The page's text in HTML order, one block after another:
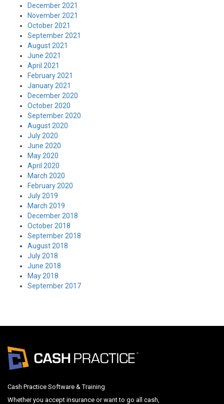
December 2021
November 2021
October 2021
September 2021
August 2021
June 2021
April 2021
February 2021
January 2021
December 2020
October 2020
September 2020
August 2020
July 2020
June 2020
May 2020
April 2020
March 2020
February 2020
July 2019
March 2019
December 2018
October 2018
September 2018
August 2018
July 2018
June 2018
May 2018
September 2017
Cash Practice Software & Training
Whether you accept insurance or want to go all cash,